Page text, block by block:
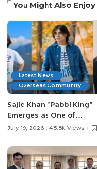
You Might Also Enjoy
Latest News
Overseas Community
Sajid Khan “Pabbi King”
Emerges as One of
Pakistan’s Leading Social
July 19, 2026 45.8k Views